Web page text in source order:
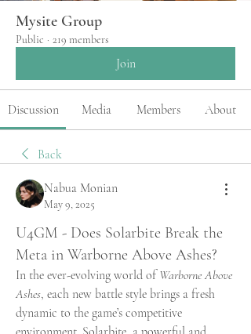
Mysite Group
Public · 219 members
Join
Discussion Media Members About
Back
Nabua Monian
May 9, 2025
U4GM - Does Solarbite Break the
Meta in Warborne Above Ashes?
In the ever-evolving world of Warborne Above
Ashes, each new battle style brings a fresh
dynamic to the game’s competitive